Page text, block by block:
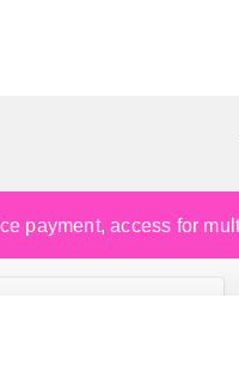
Gifting
payment, access for